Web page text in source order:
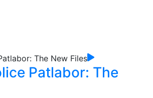
Patlabor: The